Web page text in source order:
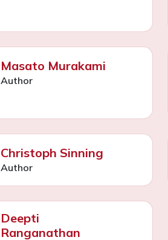
Masato Murakami
Author
Christoph Sinning
Author
Deepti
Ranganathan